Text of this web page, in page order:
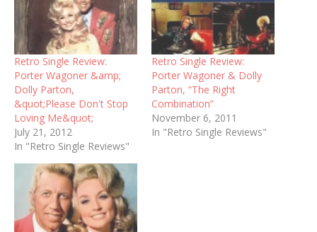
Retro Single Review:
Porter Wagoner &amp;
Dolly Parton,
&quot;Please Don't Stop
Loving Me&quot;
July 21, 2012
In "Retro Single Reviews"
Retro Single Review:
Porter Wagoner & Dolly
Parton, “The Right
Combination”
November 6, 2011
In "Retro Single Reviews"